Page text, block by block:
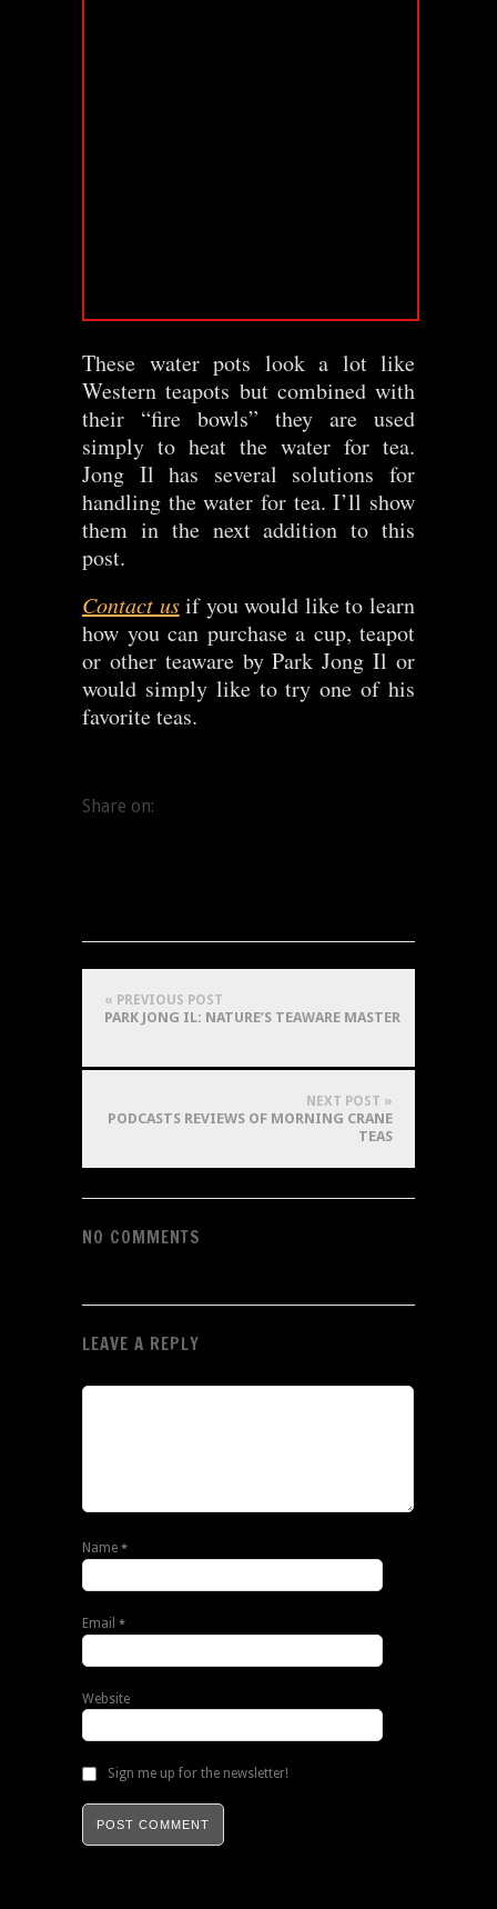
These water pots look a lot like
Western teapots but combined with
their “fire bowls” they are used
simply to heat the water for tea.
Jong Il has several solutions for
handling the water for tea. I’ll show
them in the next addition to this
post.
Contact usif you would like to learn
how you can purchase a cup, teapot
or other teaware by Park Jong Il or
would simply like to try one of his
favorite teas.
Share on:
« PREVIOUS POST
PARK JONG IL: NATURE’S TEAWARE MASTER
NEXT POST »
PODCASTS REVIEWS OF MORNING CRANE
TEAS
NO COMMENTS
LEAVE A REPLY
Name *
Email *
Website
Sign me up for the newsletter!